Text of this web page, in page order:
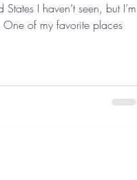
I haven’t seen, but I’m
One of my favorite places